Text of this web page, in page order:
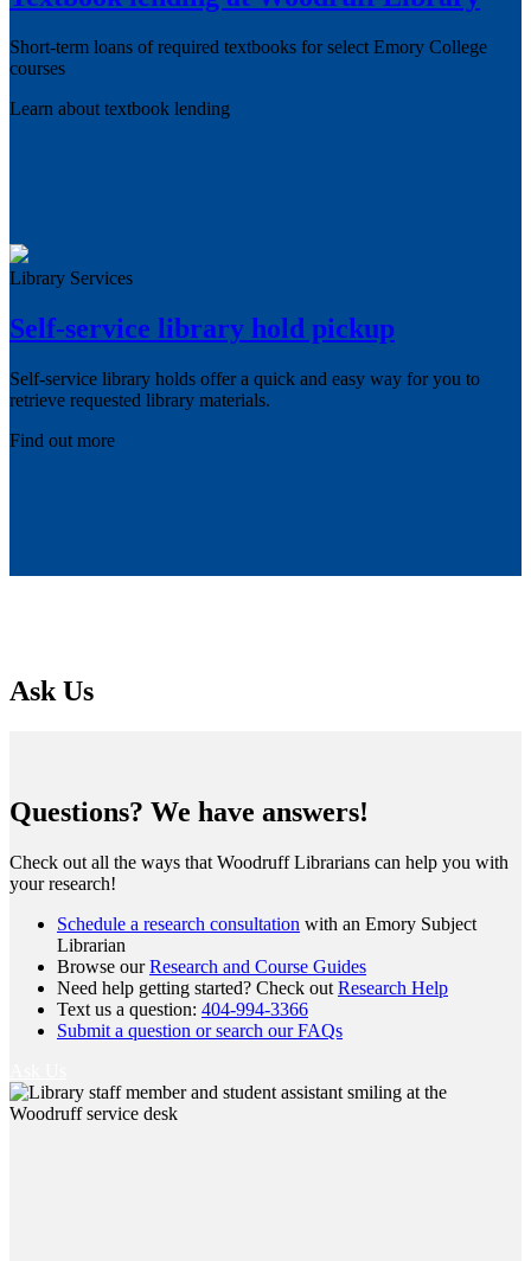
Short-term loans of required textbooks for select Emory College
courses
Learn about textbook lending
Library Services
Self-service library hold pickup
Self-service library holds offer a quick and easy way for you to
retrieve requested library materials.
Find out more
Ask Us
Questions? We have answers!
Check out all the ways that Woodruff Librarians can help you with
your research!
Schedule a research consultation with an Emory Subject
Librarian
Browse ourResearch and Course Guides
Need help getting started? Check out Research Help
Text us a question: 404-994-3366
Submit a question or search our FAQs